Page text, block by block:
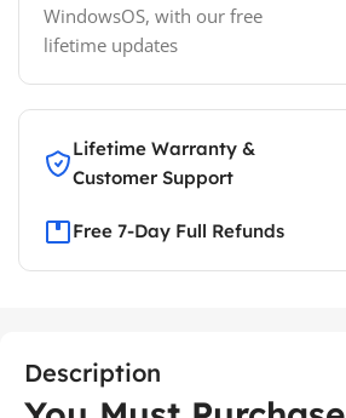
WindowsOS, with our free
lifetime updates
Lifetime Warranty &
Customer Support
Free 7-Day Full Refunds
Description